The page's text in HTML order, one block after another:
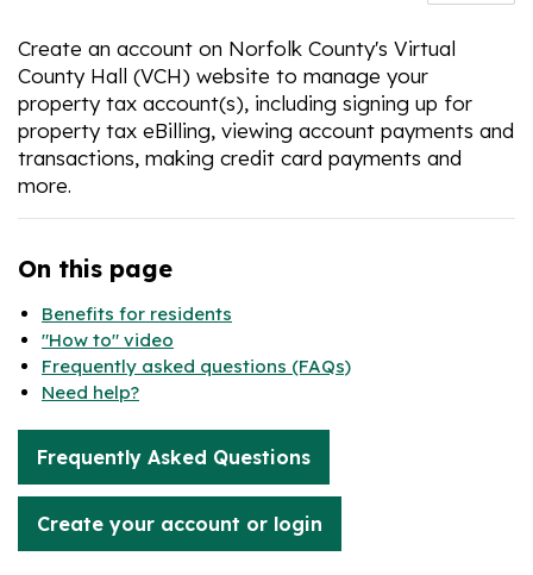
Create an account on Norfolk County's Virtual
County Hall (VCH) website to manage your
property tax account(s), including signing up for
property tax eBilling, viewing account payments and
transactions, making credit card payments and
more.
On this page
Benefits for residents
"How to" video
Frequently asked questions (FAQs)
Need help?
Frequently Asked Questions
Create your account or login